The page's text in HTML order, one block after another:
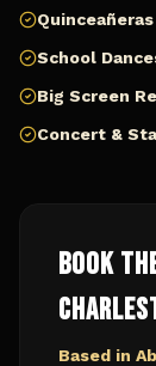
Quinceañeras
School
Big Screen
Concert &
Book
Based in